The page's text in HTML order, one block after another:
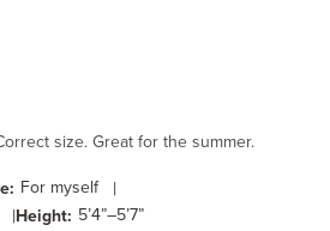
size. Great for the summer.
For myself |
|Height: 5’4”–5’7”